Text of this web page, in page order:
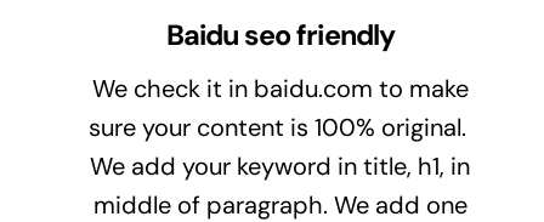
Baidu seo friendly
We check it in baidu.com to make
sure your content is 100% original.
We add your keyword in title, h1, in
middle of paragraph. We add one